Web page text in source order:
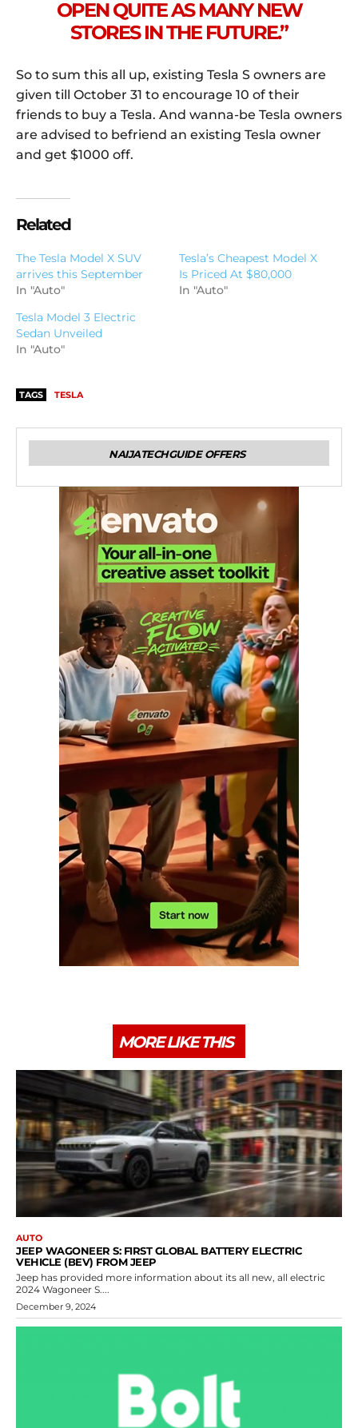
OPEN QUITE AS MANY NEW
STORES IN THE FUTURE.”
So to sum this all up, existing Tesla S owners are
given till October 31 to encourage 10 of their
friends to buy a Tesla. And wanna-be Tesla owners
are advised to befriend an existing Tesla owner
and get $1000 off.
Related
The Tesla Model X SUV
arrives this September
In "Auto"
Tesla’s Cheapest Model X
Is Priced At $80,000
In "Auto"
Tesla Model 3 Electric
Sedan Unveiled
In "Auto"
TAGS TESLA
NAIJATECHGUIDE OFFERS
MORE LIKE THIS
AUTO
JEEP WAGONEER S: FIRST GLOBAL BATTERY ELECTRIC
VEHICLE (BEV) FROM JEEP
Jeep has provided more information about its all new, all electric
2024 Wagoneer S....
December 9, 2024